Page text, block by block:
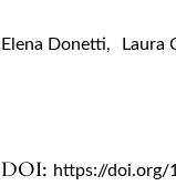
Elena Donetti, Laura
DOI: https://doi.org/